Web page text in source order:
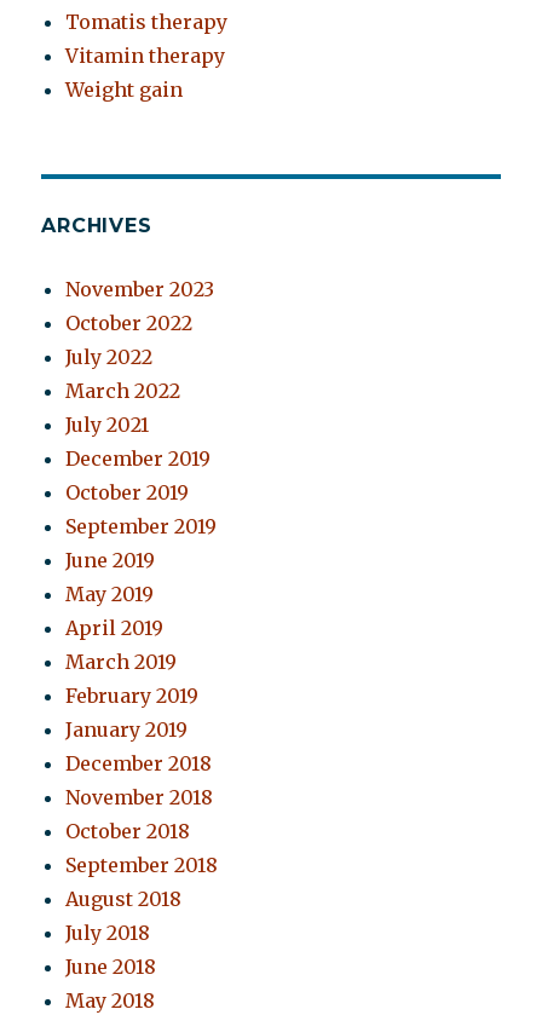
Tomatis therapy
Vitamin therapy
Weight gain
ARCHIVES
November 2023
October 2022
July 2022
March 2022
July 2021
December 2019
October 2019
September 2019
June 2019
May 2019
April 2019
March 2019
February 2019
January 2019
December 2018
November 2018
October 2018
September 2018
August 2018
July 2018
June 2018
May 2018